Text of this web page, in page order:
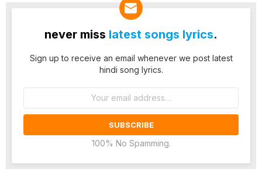
never miss latest songs lyrics.
Sign up to receive an email whenever we post latest
hindi song lyrics.
100% No Spamming.